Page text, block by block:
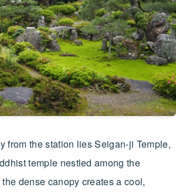
from the station lies Seigan-ji Temple,
temple nestled among the
dense canopy creates a cool,